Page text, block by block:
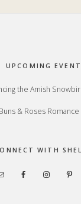
UPCOMING
the Amish
& Roses
WITH